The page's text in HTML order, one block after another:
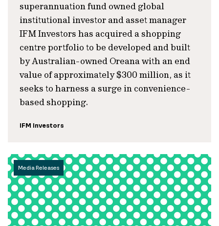
superannuation fund owned global
institutional investor and asset manager
IFM Investors has acquired a shopping
centre portfolio to be developed and built
by Australian-owned Oreana with an end
value of approximately $300 million, as it
seeks to harness a surge in convenience-
based shopping.
IFM Investors
Media Releases